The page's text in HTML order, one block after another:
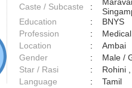
Caste / Subcaste
:
Education
:
BNYS
Profession
:
Medical
Location
:
Ambai
Gender
:
Male /
Star / Rasi
:
Rohini
Language
:
Tamil